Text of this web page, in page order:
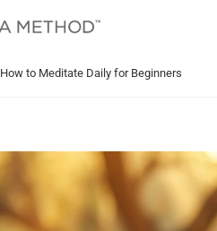
How to Meditate Daily for Beginners